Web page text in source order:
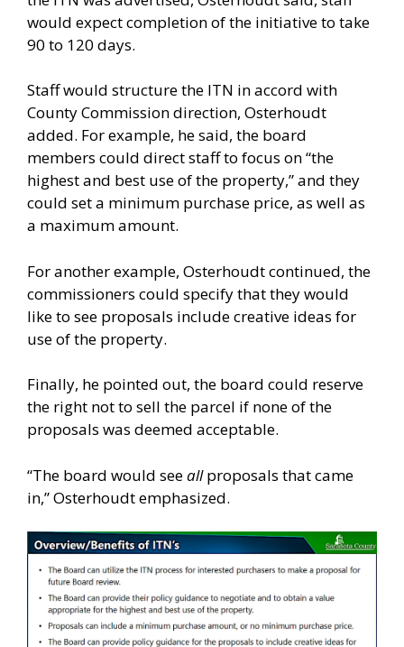
would expect completion of the initiative to take
90 to 120 days.
Staff would structure the ITN in accord with
County Commission direction, Osterhoudt
added. For example, he said, the board
members could direct staff to focus on “the
highest and best use of the property,” and they
could set a minimum purchase price, as well as
a maximum amount.
For another example, Osterhoudt continued, the
commissioners could specify that they would
like to see proposals include creative ideas for
use of the property.
Finally, he pointed out, the board could reserve
the right not to sell the parcel if none of the
proposals was deemed acceptable.
“The board would seeallproposals that came
in,” Osterhoudt emphasized.